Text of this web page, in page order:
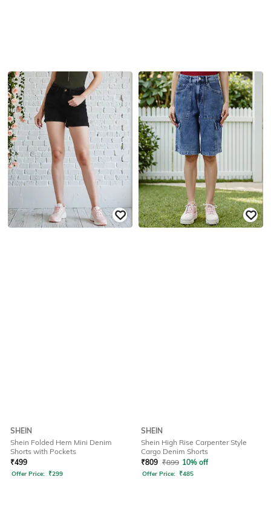
SHEIN
Shein Folded Hem Mini Denim
Shorts with Pockets
₹499
Offer Price: ₹299
SHEIN
Shein High Rise Carpenter Style
Cargo Denim Shorts
₹809 ₹899 10% off
Offer Price: ₹485